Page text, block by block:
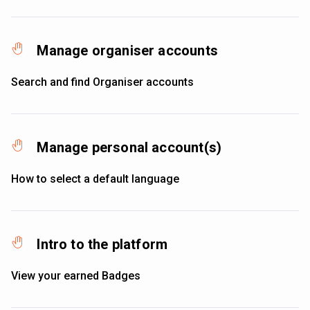
Manage organiser accounts
Search and find Organiser accounts
Manage personal account(s)
How to select a default language
Intro to the platform
View your earned Badges